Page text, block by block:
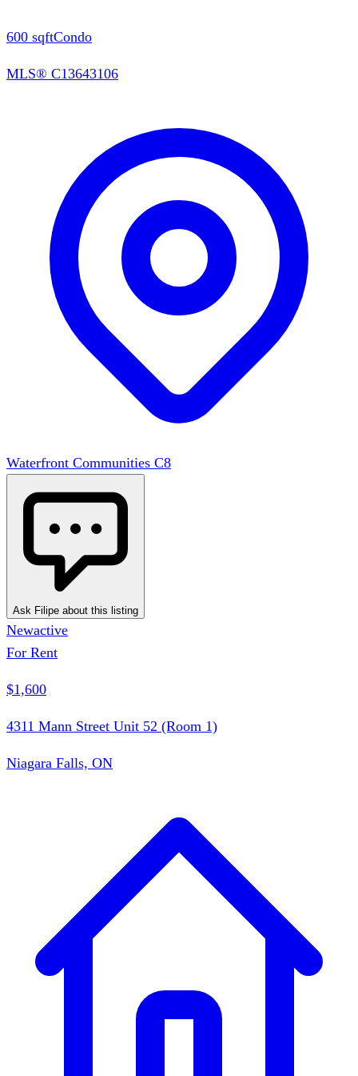
600 sqftCondo
MLS® C13643106
Waterfront Communities C8
Ask Filipe about this listing
Newactive
For Rent
$1,600
4311 Mann Street Unit 52 (Room 1)
Niagara Falls, ON